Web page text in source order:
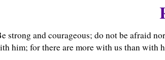
strong and courageous; do not be afraid
him; for there are more with us than with